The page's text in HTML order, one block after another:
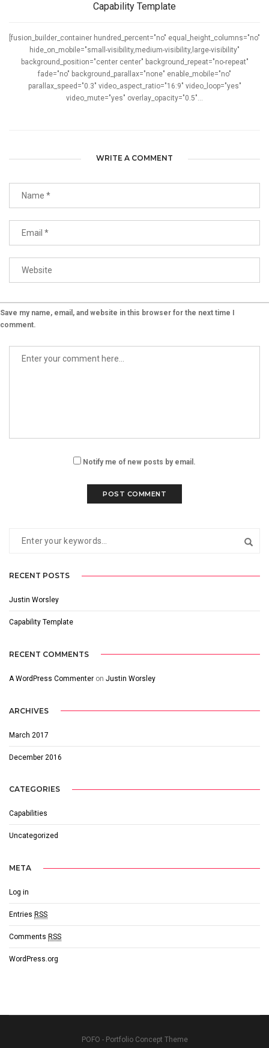
Capability Template
[fusion_builder_container hundred_percent="no" equal_height_columns="no"
hide_on_mobile="small-visibility,medium-visibility,large-visibility"
background_position="center center" background_repeat="no-repeat"
fade="no" background_parallax="none" enable_mobile="no"
parallax_speed="0.3" video_aspect_ratio="16:9" video_loop="yes"
video_mute="yes" overlay_opacity="0.5"...
WRITE A COMMENT
Save my name, email, and website in this browser for the next time I
comment.
Notify me of new posts by email.
RECENT POSTS
Justin Worsley
Capability Template
RECENT COMMENTS
A WordPress Commenter on Justin Worsley
ARCHIVES
March 2017
December 2016
CATEGORIES
Capabilities
Uncategorized
META
Log in
Entries RSS
Comments RSS
WordPress.org
POFO - Portfolio Concept Theme